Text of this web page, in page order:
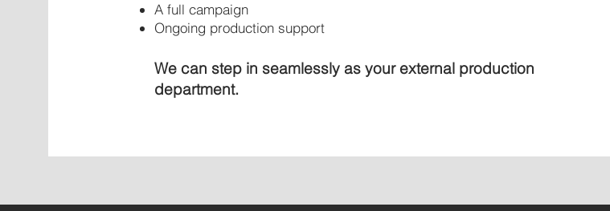
A full campaign
Ongoing production support
We can step in seamlessly as your external production
department.